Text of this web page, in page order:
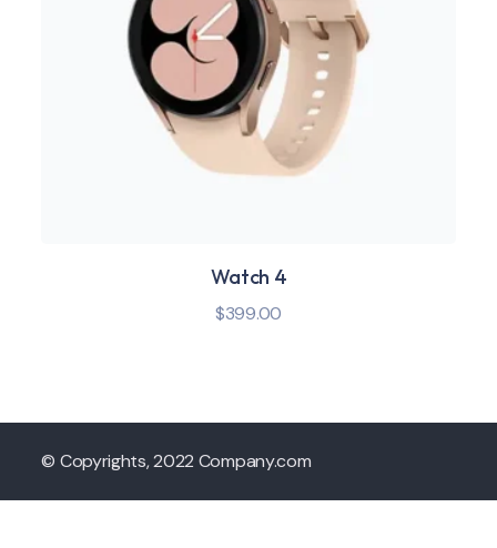
Watch 4
$399.00
© Copyrights, 2022 Company.com